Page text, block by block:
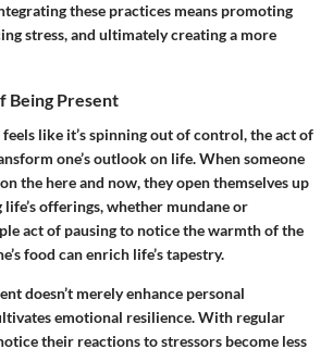
these practices means promoting
stress, and ultimately creating a more
Being Present
like it’s spinning out of control, the act of
one’s outlook on life. When someone
the here and now, they open themselves up
offerings, whether mundane or
act of pausing to notice the warmth of the
food can enrich life’s tapestry.
doesn’t merely enhance personal
emotional resilience. With regular
their reactions to stressors become less